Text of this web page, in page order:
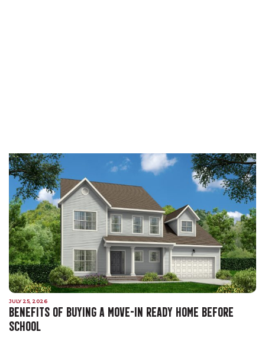
JULY 25, 2026
BENEFITS OF BUYING A MOVE-IN READY HOME BEFORE
SCHOOL